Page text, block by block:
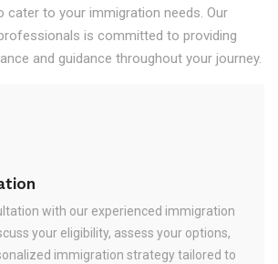
cater to your immigration needs. Our
is committed to providing
and guidance throughout your journey.
with our experienced immigration
your eligibility, assess your options,
immigration strategy tailored to